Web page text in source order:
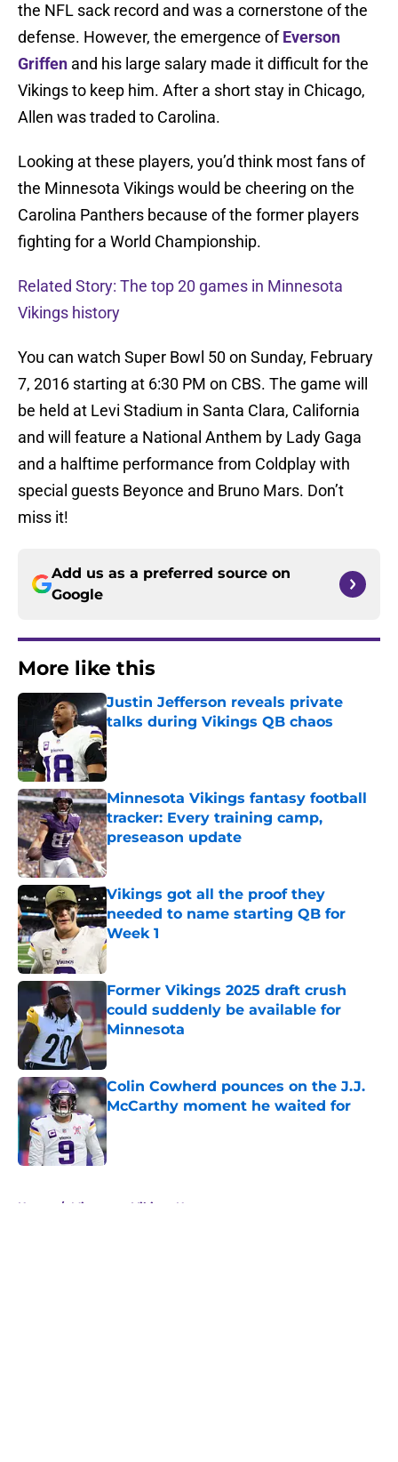
the NFL sack record and was a cornerstone of the
defense. However, the emergence ofEverson
Griffen and his large salary made it difficult for the
Vikings to keep him. After a short stay in Chicago,
Allen was traded to Carolina.
Looking at these players, you’d think most fans of
the Minnesota Vikings would be cheering on the
Carolina Panthers because of the former players
fighting for a World Championship.
Related Story: The top 20 games in Minnesota
Vikings history
You can watch Super Bowl 50 on Sunday, February
7, 2016 starting at 6:30 PM on CBS. The game will
be held at Levi Stadium in Santa Clara, California
and will feature a National Anthem by Lady Gaga
and a halftime performance from Coldplay with
special guests Beyonce and Bruno Mars. Don’t
miss it!
Add us as a preferred source on
Google
More like this
Justin Jefferson reveals private
talks during Vikings QB chaos
Published by on Invalid Date
Minnesota Vikings fantasy football
tracker: Every training camp,
preseason update
Published by on Invalid Date
Vikings got all the proof they
needed to name starting QB for
Week 1
Published by on Invalid Date
Former Vikings 2025 draft crush
could suddenly be available for
Minnesota
Published by on Invalid Date
Colin Cowherd pounces on the J.J.
McCarthy moment he waited for
Published by on Invalid Date
Home / Minnesota Vikings News